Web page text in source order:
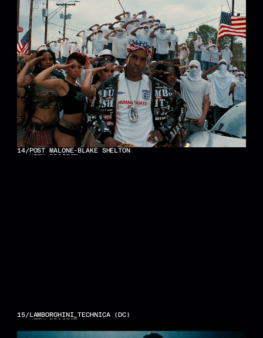
14/POST MALONE-BLAKE SHELTON
VIEW PROJECT
15/LAMBORGHINI_TECHNICA (DC)
VIEW PROJECT